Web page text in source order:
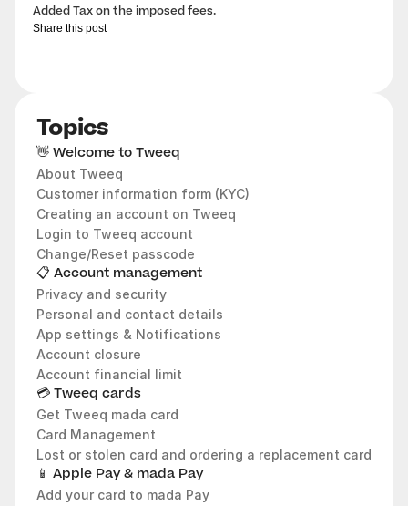
Topics
👋 Welcome to Tweeq
About Tweeq
Customer information form (KYC)
Creating an account on Tweeq
Login to Tweeq account
Change/Reset passcode
📋 Account management
Privacy and security
Personal and contact details
App settings & Notifications
Account closure
Account financial limit
💳 Tweeq cards
Get Tweeq mada card
Card Management
Lost or stolen card and ordering a replacement card
📱 Apple Pay & mada Pay
Add your card to mada Pay
Added Tax on the imposed fees.
Share this post